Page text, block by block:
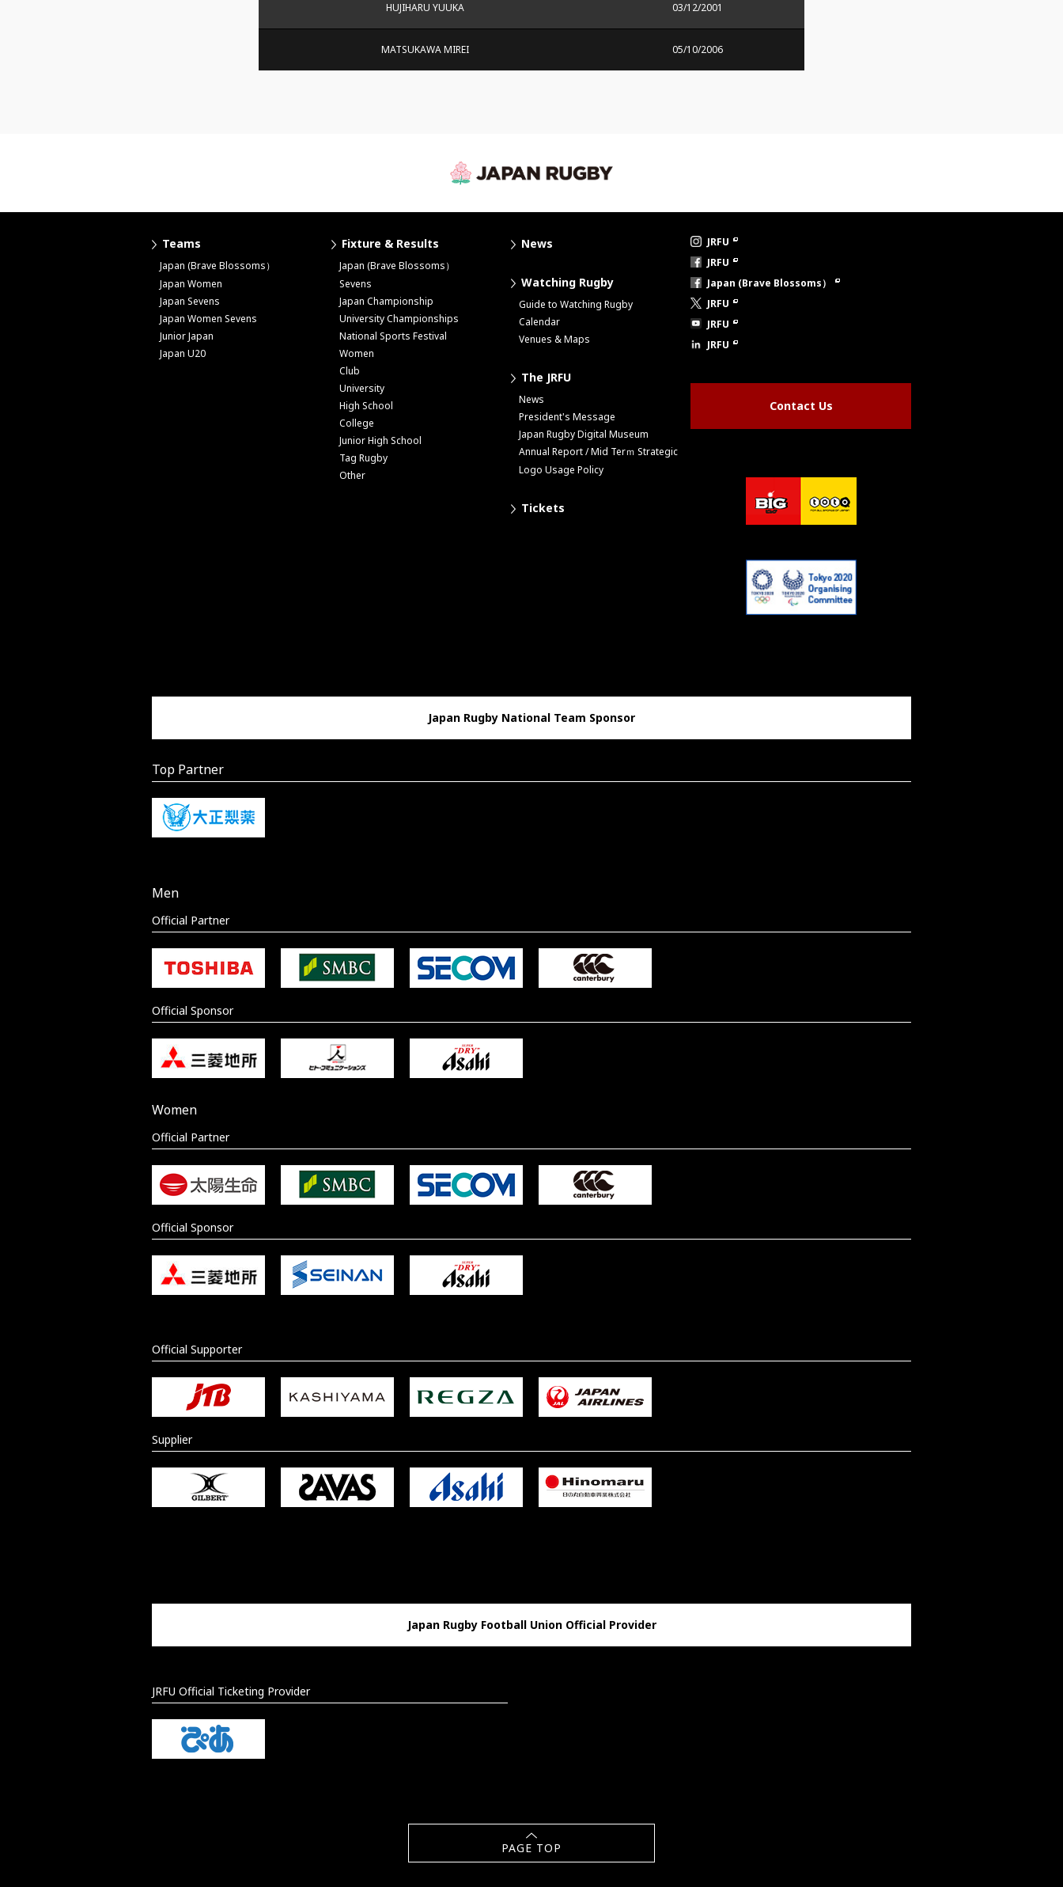
HUJIHARU YUUKA 03/12/2001
MATSUKAWA MIREI 05/10/2006
Teams
Japan (Brave Blossoms）
Japan Women
Japan Sevens
Japan Women Sevens
Junior Japan
Japan U20
Fixture & Results
Japan (Brave Blossoms）
Sevens
Japan Championship
University Championships
National Sports Festival
Women
Club
University
High School
College
Junior High School
Tag Rugby
Other
News
Watching Rugby
Guide to Watching Rugby
Calendar
Venues & Maps
The JRFU
News
President's Message
Japan Rugby Digital Museum
Annual Report / Mid Terｍ Strategic
Logo Usage Policy
Tickets
JRFU
JRFU
Japan (Brave Blossoms）
JRFU
JRFU
JRFU
Contact Us
Japan Rugby National Team Sponsor
Top Partner
Men
Official Partner
Official Sponsor
Women
Official Partner
Official Sponsor
Official Supporter
Supplier
Japan Rugby Football Union Official Provider
JRFU Official Ticketing Provider
PAGE TOP